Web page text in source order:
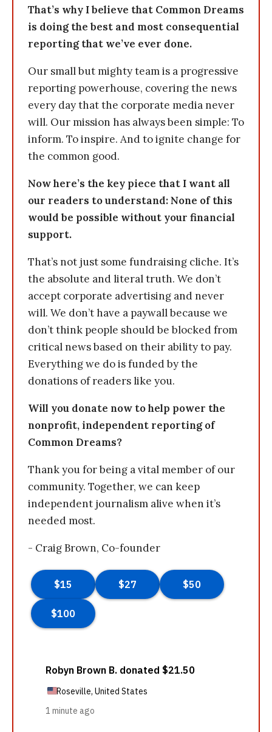
That’s why I believe that Common Dreams
is doing the best and most consequential
reporting that we’ve ever done.
Our small but mighty team is a progressive
reporting powerhouse, covering the news
every day that the corporate media never
will. Our mission has always been simple: To
inform. To inspire. And to ignite change for
the common good.
Now here’s the key piece that I want all
our readers to understand: None of this
would be possible without your financial
support.
That’s not just some fundraising cliche. It’s
the absolute and literal truth. We don’t
accept corporate advertising and never
will. We don’t have a paywall because we
don’t think people should be blocked from
critical news based on their ability to pay.
Everything we do is funded by the
donations of readers like you.
Will you donate now to help power the
nonprofit, independent reporting of
Common Dreams?
Thank you for being a vital member of our
community. Together, we can keep
independent journalism alive when it’s
needed most.
- Craig Brown, Co-founder